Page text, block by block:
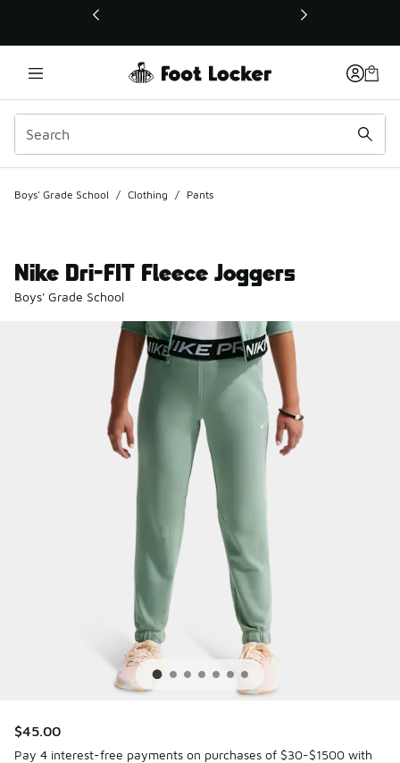
This link will open in a new window
Boys' Grade School / Clothing / Pants
Nike Dri-FIT Fleece Joggers
Boys' Grade School
$45.00
Pay 4 interest-free payments on purchases of $30-$1500 with